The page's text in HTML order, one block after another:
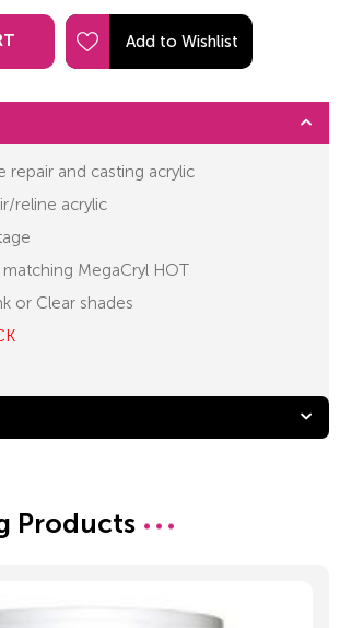
repair and casting acrylic
reline acrylic
MegaCryl HOT
or Clear shades
Products